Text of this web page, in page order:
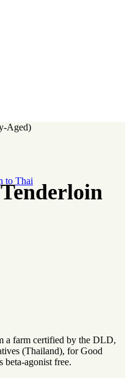
Aged)
a farm certified by the DLD,
(Thailand), for Good
beta-agonist free.